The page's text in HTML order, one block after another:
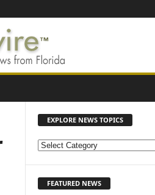
EXPLORE NEWS TOPICS
E
FEATURED NEWS